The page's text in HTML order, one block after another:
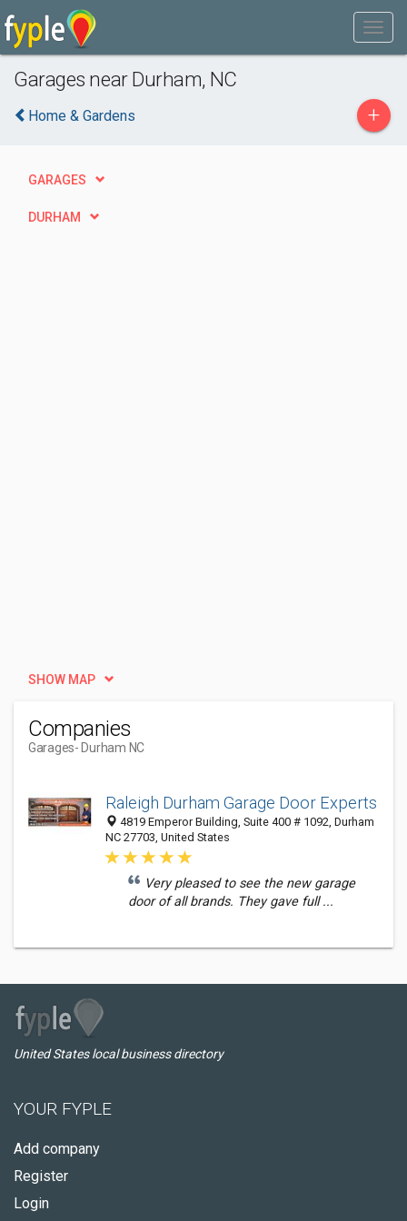
Garages near Durham, NC
Home & Gardens +
GARAGES
DURHAM
SHOW MAP
Companies
Garages- Durham NC
Raleigh Durham Garage Door Experts
4819 Emperor Building, Suite 400 # 1092, Durham
NC 27703, United States
Very pleased to see the new garage
door of all brands. They gave full ...
United States local business directory
YOUR FYPLE
Add company
Register
Login